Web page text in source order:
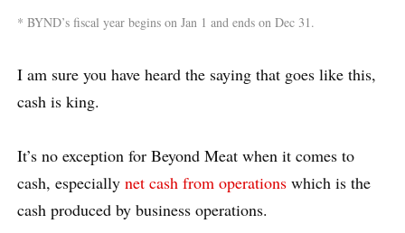
* BYND’s fiscal year begins on Jan 1 and ends on Dec 31.
I am sure you have heard the saying that goes like this,
cash is king.
It’s no exception for Beyond Meat when it comes to
cash, especially net cash from operations which is the
cash produced by business operations.